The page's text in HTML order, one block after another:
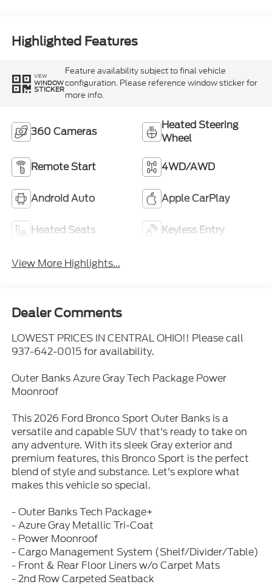
Highlighted Features
VIEW
WINDOW
STICKER
Feature availability subject to final vehicle
configuration. Please reference window sticker for
more info.
360 Cameras
Heated Steering
Wheel
Remote Start 4WD/AWD
Android Auto Apple CarPlay
Heated Seats Keyless Entry
View More Highlights...
Dealer Comments
LOWEST PRICES IN CENTRAL OHIO!! Please call
937-642-0015 for availability.
Outer Banks Azure Gray Tech Package Power
Moonroof
This 2026 Ford Bronco Sport Outer Banks is a
versatile and capable SUV that's ready to take on
any adventure. With its sleek Gray exterior and
premium features, this Bronco Sport is the perfect
blend of style and substance. Let's explore what
makes this vehicle so special.
- Outer Banks Tech Package+
- Azure Gray Metallic Tri-Coat
- Power Moonroof
- Cargo Management System (Shelf/Divider/Table)
- Front & Rear Floor Liners w/o Carpet Mats
- 2nd Row Carpeted Seatback